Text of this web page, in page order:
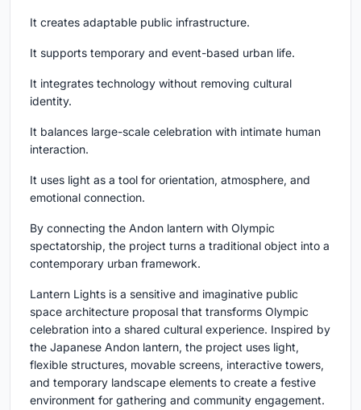
It creates adaptable public infrastructure.
It supports temporary and event-based urban life.
It integrates technology without removing cultural
identity.
It balances large-scale celebration with intimate human
interaction.
It uses light as a tool for orientation, atmosphere, and
emotional connection.
By connecting the Andon lantern with Olympic
spectatorship, the project turns a traditional object into a
contemporary urban framework.
Lantern Lights is a sensitive and imaginative public
space architecture proposal that transforms Olympic
celebration into a shared cultural experience. Inspired by
the Japanese Andon lantern, the project uses light,
flexible structures, movable screens, interactive towers,
and temporary landscape elements to create a festive
environment for gathering and community engagement.